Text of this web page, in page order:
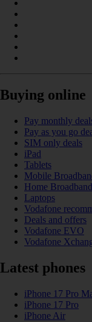
Buying online
Pay monthly
Pay as you go
SIM only deals
iPad
Tablets
Mobile
Home Broadband
Laptops
Vodafone
Deals and offers
Vodafone EVO
Vodafone
Latest phones
iPhone 17 Pro
iPhone 17 Pro
iPhone Air